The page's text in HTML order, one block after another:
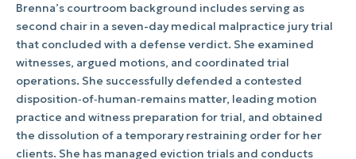
Brenna’s courtroom background includes serving as
second chair in a seven-day medical malpractice jury trial
that concluded with a defense verdict. She examined
witnesses, argued motions, and coordinated trial
operations. She successfully defended a contested
disposition‑of‑human‑remains matter, leading motion
practice and witness preparation for trial, and obtained
the dissolution of a temporary restraining order for her
clients. She has managed eviction trials and conducts